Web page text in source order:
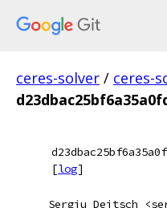
ceres-solver / ceres-
[log]
Sergiu Deitsch